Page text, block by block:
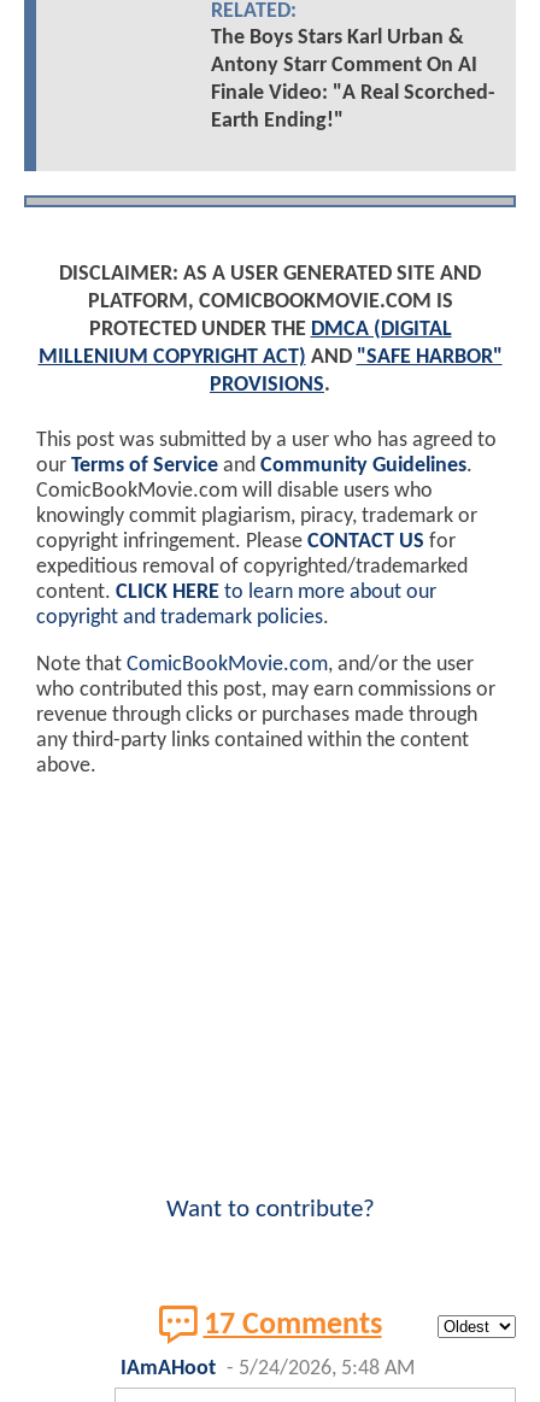
RELATED:
The Boys Stars Karl Urban &
Antony Starr Comment On AI
Finale Video: "A Real Scorched-
Earth Ending!"
DISCLAIMER: AS A USER GENERATED SITE AND
PLATFORM, COMICBOOKMOVIE.COM IS
PROTECTED UNDER THE DMCA (DIGITAL
MILLENIUM COPYRIGHT ACT) AND "SAFE HARBOR"
PROVISIONS.
This post was submitted by a user who has agreed to
our Terms of Service and Community Guidelines.
ComicBookMovie.com will disable users who
knowingly commit plagiarism, piracy, trademark or
copyright infringement. Please CONTACT US for
expeditious removal of copyrighted/trademarked
content. CLICK HERE to learn more about our
copyright and trademark policies.
Note that ComicBookMovie.com, and/or the user
who contributed this post, may earn commissions or
revenue through clicks or purchases made through
any third-party links contained within the content
above.
Want to contribute?
17 Comments
IAmAHoot - 5/24/2026, 5:48 AM